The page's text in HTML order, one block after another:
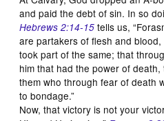
and paid the debt of sin. In so
Hebrews 2:14-15 tells us,
are partakers of flesh and
took part of the same; that
him that had the power of
them who through fear of death
to bondage.”
Now, that victory is not your